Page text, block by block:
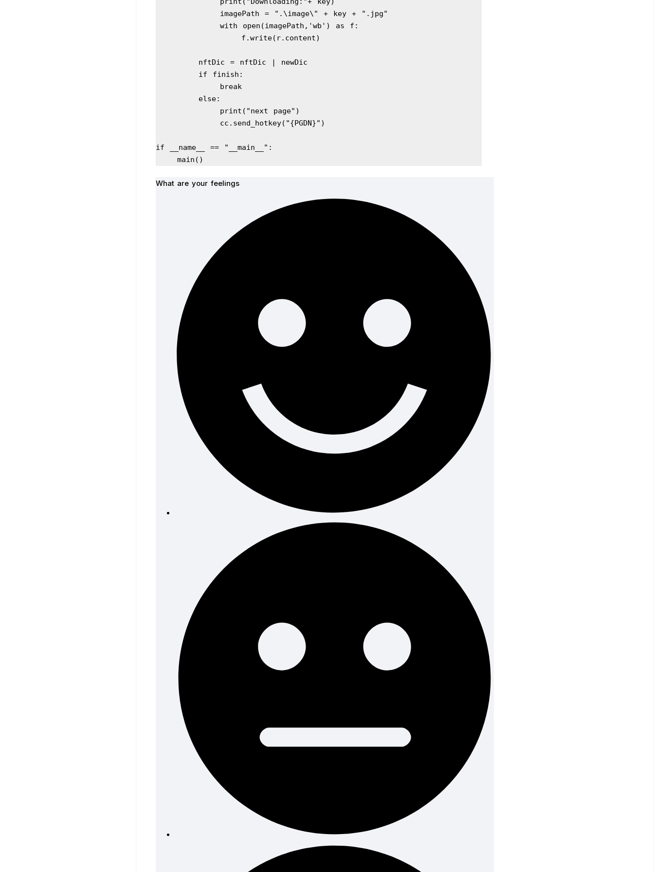
            imagePath = ".\image\" + key + ".jpg"
            with open(imagePath,'wb') as f:
                f.write(r.content)
        nftDic = nftDic | newDic
        if finish:
            break
        else:
            print("next page")
            cc.send_hotkey("{PGDN}")
if __name__ == "__main__":
    main()
What are your feelings